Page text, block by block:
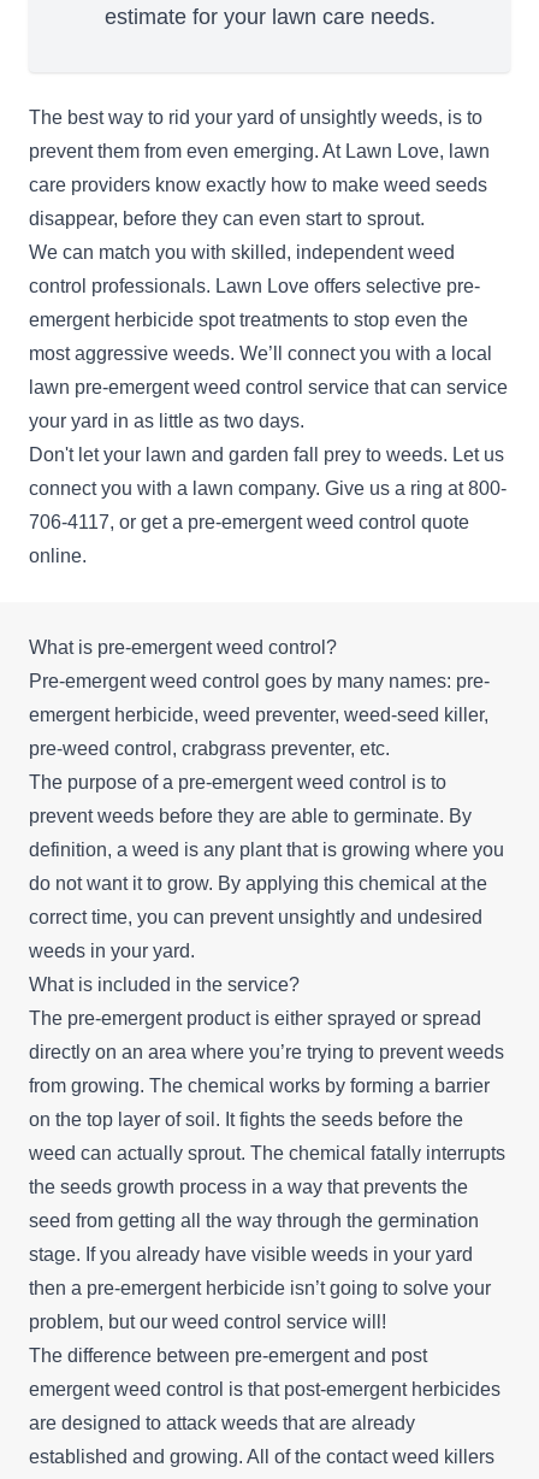
estimate for your lawn care needs.
The best way to rid your yard of unsightly weeds, is to
prevent them from even emerging. At Lawn Love, lawn
care providers know exactly how to make weed seeds
disappear, before they can even start to sprout.
We can match you with skilled, independent weed
control professionals. Lawn Love offers selective pre-
emergent herbicide spot treatments to stop even the
most aggressive weeds. We’ll connect you with a local
lawn pre-emergent weed control service that can service
your yard in as little as two days.
Don't let your lawn and garden fall prey to weeds. Let us
connect you with a lawn company. Give us a ring at800-
706-4117, or get a pre-emergent weed control quote
online.
What is pre-emergent weed control?
Pre-emergent weed control goes by many names: pre-
emergent herbicide, weed preventer, weed-seed killer,
pre-weed control, crabgrass preventer, etc.
The purpose of a pre-emergent weed control is to
prevent weeds before they are able to germinate. By
definition, a weed is any plant that is growing where you
do not want it to grow. By applying this chemical at the
correct time, you can prevent unsightly and undesired
weeds in your yard.
What is included in the service?
The pre-emergent product is either sprayed or spread
directly on an area where you’re trying to prevent weeds
from growing. The chemical works by forming a barrier
on the top layer of soil. It fights the seeds before the
weed can actually sprout. The chemical fatally interrupts
the seeds growth process in a way that prevents the
seed from getting all the way through the germination
stage. If you already have visible weeds in your yard
then a pre-emergent herbicide isn’t going to solve your
problem, but our weed control service will!
The difference between pre-emergent and post
emergent weed control is that post-emergent herbicides
are designed to attack weeds that are already
established and growing. All of the contact weed killers